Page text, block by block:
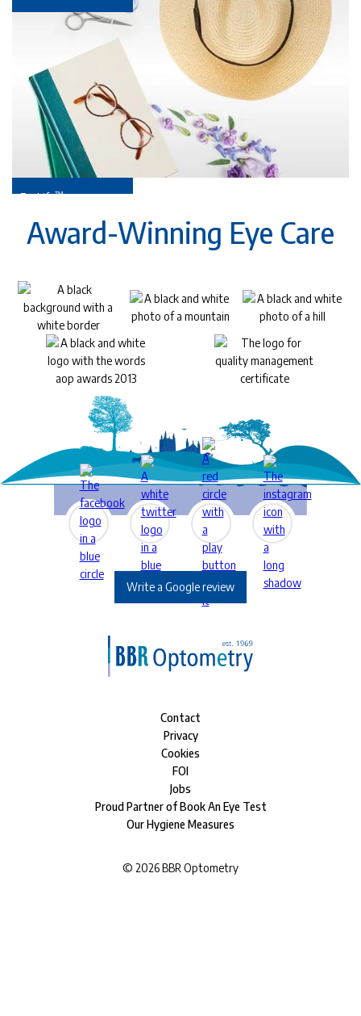
EyeLife™
Award-Winning Eye Care
Write a Google review
Contact
Privacy
Cookies
FOI
Jobs
Proud Partner of Book An Eye Test
Our Hygiene Measures
© 2026BBR Optometry